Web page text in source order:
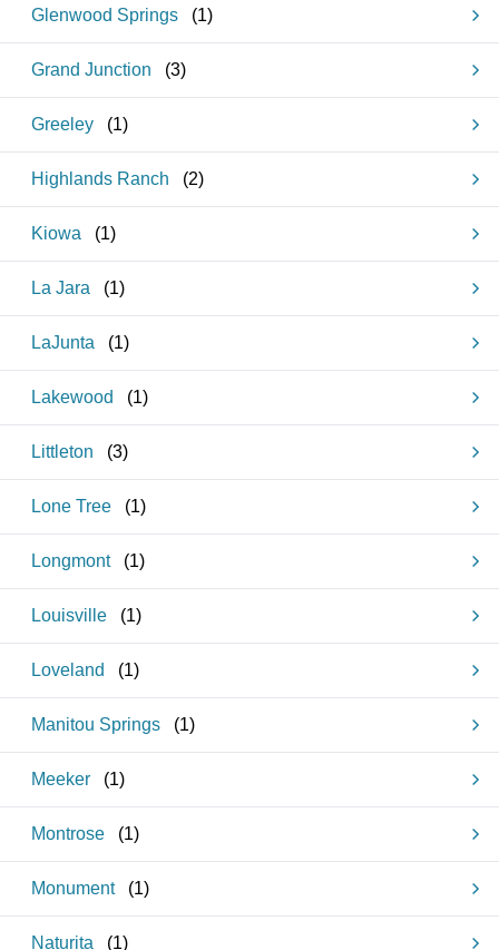
Glenwood Springs (1)
Grand Junction (3)
Greeley (1)
Highlands Ranch (2)
Kiowa (1)
La Jara (1)
LaJunta (1)
Lakewood (1)
Littleton (3)
Lone Tree (1)
Longmont (1)
Louisville (1)
Loveland (1)
Manitou Springs (1)
Meeker (1)
Montrose (1)
Monument (1)
Naturita (1)